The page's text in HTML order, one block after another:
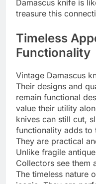
Damascus knife is
treasure this
Timeless
Functionality
Vintage Damascus
Their designs and
remain functional
value their utility
knives can still cut,
functionality adds to
They are practical
Unlike fragile
Collectors see them
The timeless nature